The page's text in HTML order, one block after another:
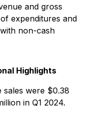
and gross
expenditures and
non-cash
Highlights
sales were $0.38
in Q1 2024.